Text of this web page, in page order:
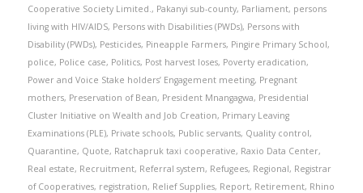
Cooperative Society Limited., Pakanyi sub-county, Parliament, persons
living with HIV/AIDS, Persons with Disabilities (PWDs), Persons with
Disability (PWDs), Pesticides, Pineapple Farmers, Pingire Primary School,
police, Police case, Politics, Post harvest loses, Poverty eradication,
Power and Voice Stake holders’ Engagement meeting, Pregnant
mothers, Preservation of Bean, President Mnangagwa, Presidential
Cluster Initiative on Wealth and Job Creation, Primary Leaving
Examinations (PLE), Private schools, Public servants, Quality control,
Quarantine, Quote, Ratchapruk taxi cooperative, Raxio Data Center,
Real estate, Recruitment, Referral system, Refugees, Regional, Registrar
of Cooperatives, registration, Relief Supplies, Report, Retirement, Rhino